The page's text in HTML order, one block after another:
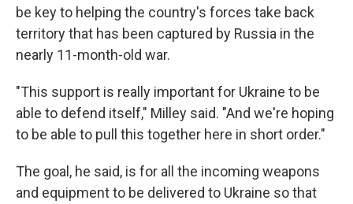
be key to helping the country's forces take back
territory that has been captured by Russia in the
nearly 11-month-old war.
"This support is really important for Ukraine to be
able to defend itself," Milley said. "And we're hoping
to be able to pull this together here in short order."
The goal, he said, is for all the incoming weapons
and equipment to be delivered to Ukraine so that